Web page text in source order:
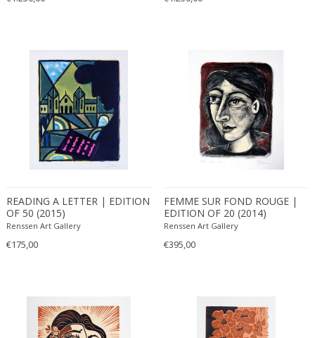
READING A LETTER | EDITION
OF 50 (2015)
Renssen Art Gallery
€175,00
FEMME SUR FOND ROUGE |
EDITION OF 20 (2014)
Renssen Art Gallery
€395,00